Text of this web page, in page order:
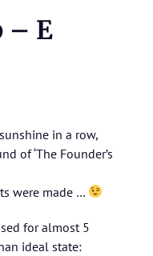
– E
in a row,
of ‘The Founder’s
were made …
for almost 5
ideal state: